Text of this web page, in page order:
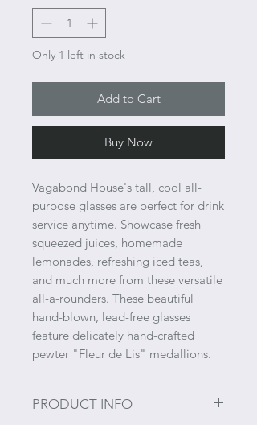
Only 1 left in stock
Add to Cart
Buy Now
Vagabond House's tall, cool all-
purpose glasses are perfect for drink
service anytime. Showcase fresh
squeezed juices, homemade
lemonades, refreshing iced teas,
and much more from these versatile
all-a-rounders. These beautiful
hand-blown, lead-free glasses
feature delicately hand-crafted
pewter "Fleur de Lis" medallions.
PRODUCT INFO